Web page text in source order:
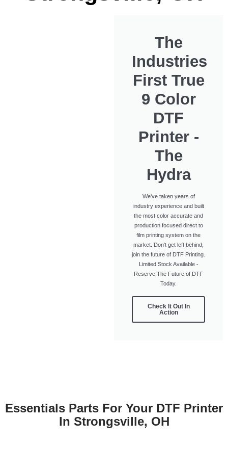
The
Industries
First True
9 Color
DTF
Printer -
The
Hydra
We've taken years of
industry experience and built
the most color accurate and
production focused direct to
film printing system on the
market. Don't get left behind,
join the future of DTF Printing.
Limited Stock Available -
Reserve The Future of DTF
Today.
Check It Out In
Action
Essentials Parts For Your DTF Printer
In Strongsville, OH